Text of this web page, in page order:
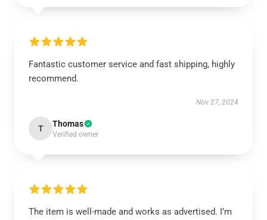
Fantastic customer service and fast shipping, highly
recommend.
Nov 27, 2024
T Thomas
Verified owner
The item is well-made and works as advertised. I’m